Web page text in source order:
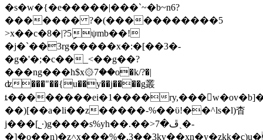
�s�w�{�e�����|���`~�b~n6?
������� ?�(�����������5
>x��c�8�|?5ިψmb��!
�j�`��3rg�����x�:�[��3�-
�g�'�;�c��_<��g��?
���ng���h$x۞7��o�k/?�|
ʣ���"��{u��y��j����g叢
ȶ��������ei�1����
��)[��a�li��z�����-%��ϋ!��^ls�l)杳
j���[˾·)g����s%yh��.��>ڦ�7ˎ�-